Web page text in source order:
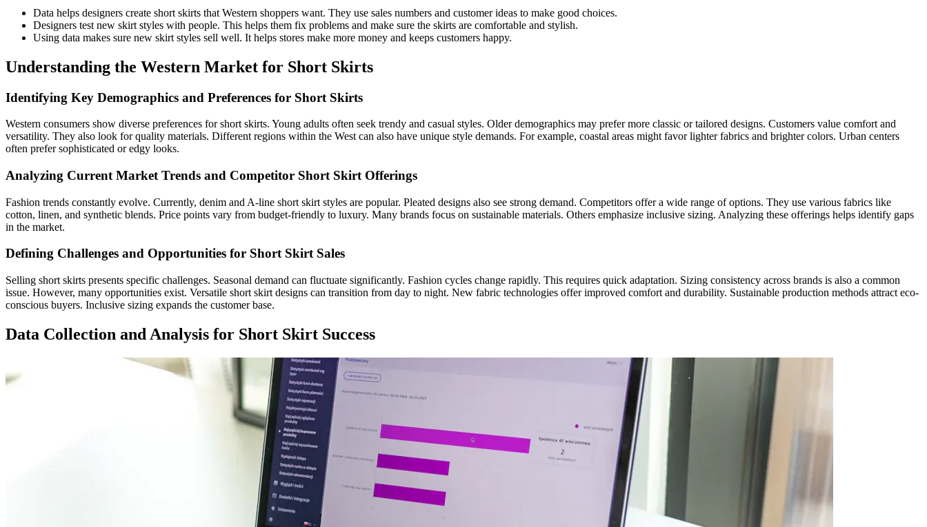
Data helps designers create short skirts that Western shoppers want. They use sales numbers and customer ideas to make good choices.
Designers test new skirt styles with people. This helps them fix problems and make sure the skirts are comfortable and stylish.
Using data makes sure new skirt styles sell well. It helps stores make more money and keeps customers happy.
Understanding the Western Market for Short Skirts
Identifying Key Demographics and Preferences for Short Skirts
Western consumers show diverse preferences for short skirts. Young adults often seek trendy and casual styles. Older demographics may prefer more classic or tailored designs. Customers value comfort and
versatility. They also look for quality materials. Different regions within the West can also have unique style demands. For example, coastal areas might favor lighter fabrics and brighter colors. Urban centers
often prefer sophisticated or edgy looks.
Analyzing Current Market Trends and Competitor Short Skirt Offerings
Fashion trends constantly evolve. Currently, denim and A-line short skirt styles are popular. Pleated designs also see strong demand. Competitors offer a wide range of options. They use various fabrics like
cotton, linen, and synthetic blends. Price points vary from budget-friendly to luxury. Many brands focus on sustainable materials. Others emphasize inclusive sizing. Analyzing these offerings helps identify gaps
in the market.
Defining Challenges and Opportunities for Short Skirt Sales
Selling short skirts presents specific challenges. Seasonal demand can fluctuate significantly. Fashion cycles change rapidly. This requires quick adaptation. Sizing consistency across brands is also a common
issue. However, many opportunities exist. Versatile short skirt designs can transition from day to night. New fabric technologies offer improved comfort and durability. Sustainable production methods attract eco-
conscious buyers. Inclusive sizing expands the customer base.
Data Collection and Analysis for Short Skirt Success